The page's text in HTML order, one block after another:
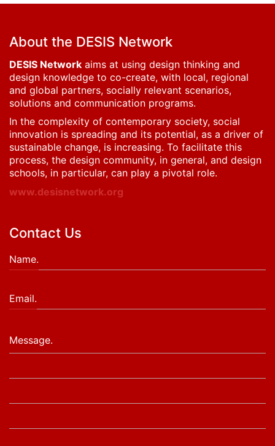
About the DESIS Network
DESIS Network aims at using design thinking and
design knowledge to co-create, with local, regional
and global partners, socially relevant scenarios,
solutions and communication programs.
In the complexity of contemporary society, social
innovation is spreading and its potential, as a driver of
sustainable change, is increasing. To facilitate this
process, the design community, in general, and design
schools, in particular, can play a pivotal role.
www.desisnetwork.org
Contact Us
Name.
Email.
Message.